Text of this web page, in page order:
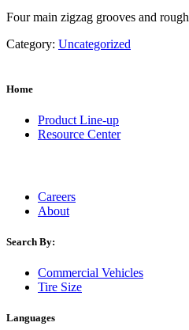
Four main zigzag grooves and rough
Category: Uncategorized
Home
Product Line-up
Resource Center
Careers
About
Search By:
Commercial Vehicles
Tire Size
Languages